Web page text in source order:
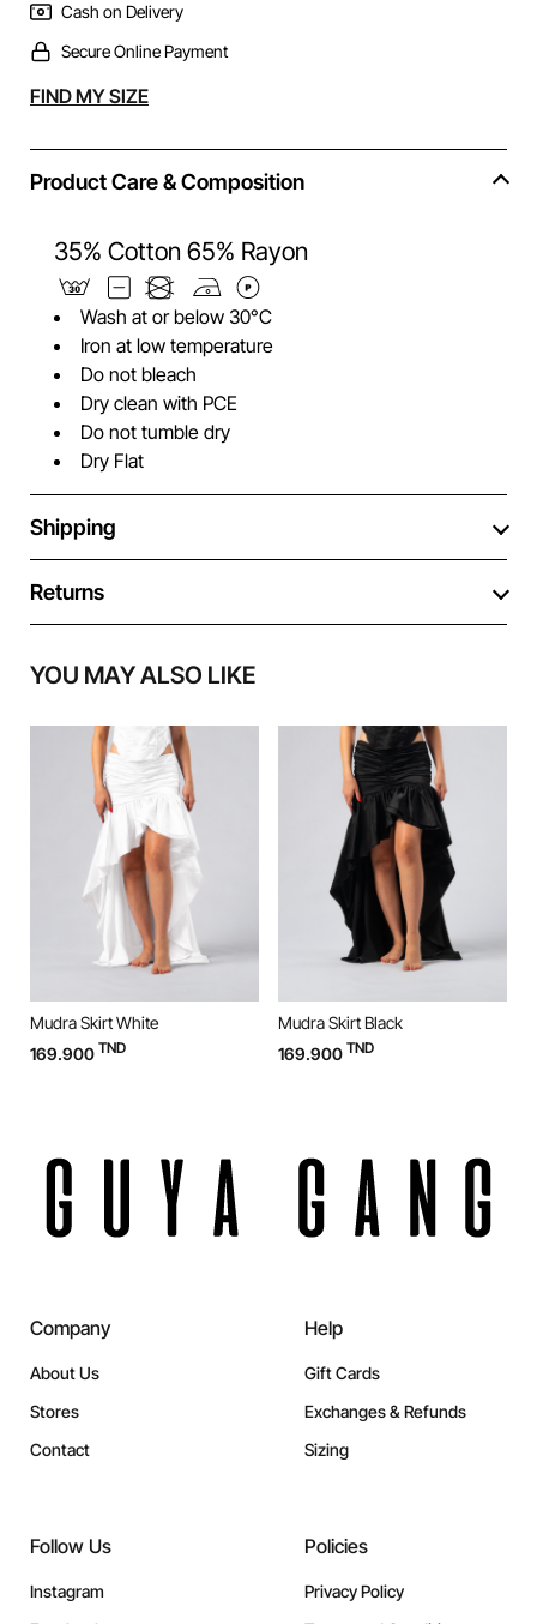
Cash on Delivery
Secure Online Payment
Alternative:
FIND MY SIZE
Product Care & Composition
35% Cotton 65% Rayon
Wash at or below 30°C
Iron at low temperature
Do not bleach
Dry clean with PCE
Do not tumble dry
Dry Flat
Shipping
Returns
YOU MAY ALSO LIKE
Mudra Skirt White
169.900 TND
Mudra Skirt Black
169.900 TND
Company
About Us
Stores
Contact
Help
Gift Cards
Exchanges & Refunds
Sizing
Follow Us
Instagram
Policies
Privacy Policy